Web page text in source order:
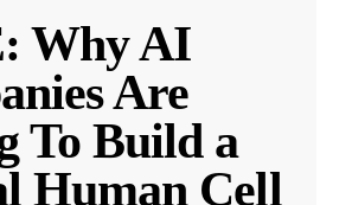
Why AI
Are
To Build a
Human Cell